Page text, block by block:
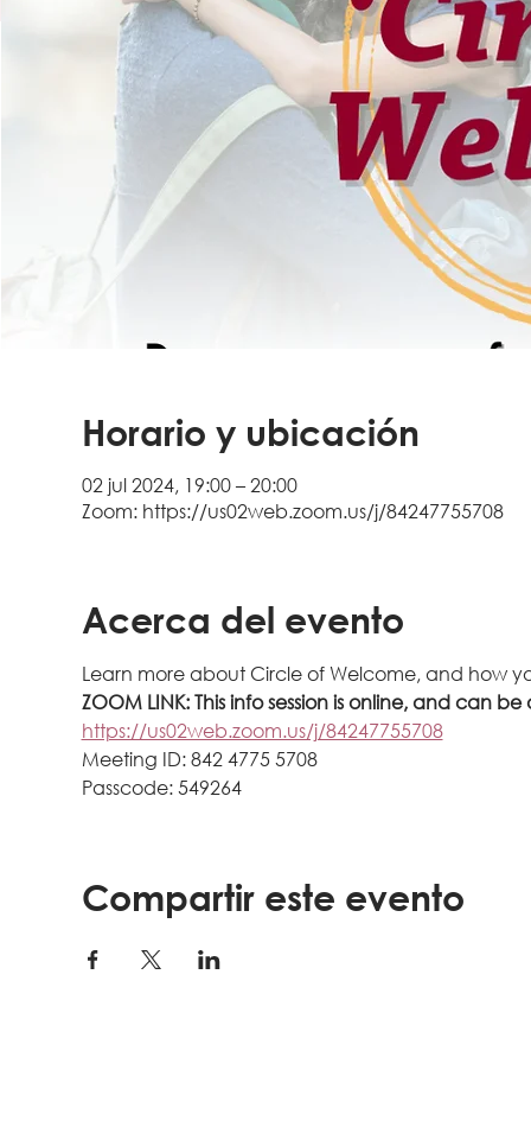
Horario y ubicación
02 jul 2024, 19:00 – 20:00
Zoom: https://us02web.zoom.us/j/84247755708
Acerca del evento
Learn more about Circle of Welcome, and how
ZOOM LINK: This info session is online, and can
https://us02web.zoom.us/j/84247755708
Meeting ID: 842 4775 5708
Passcode: 549264
Compartir este evento